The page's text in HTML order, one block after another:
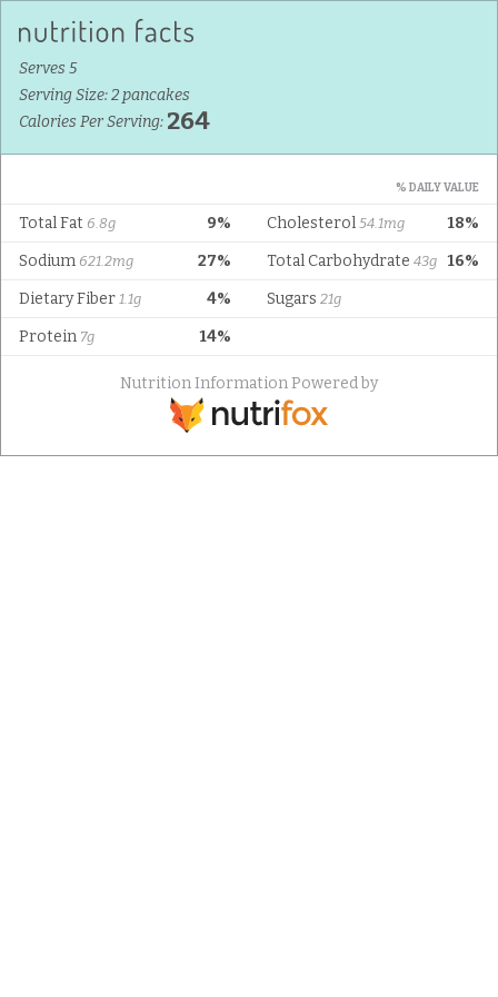
Serves 5
Serving Size: 2 pancakes
Calories Per Serving: 264
% DAILY VALUE
9%
Total Fat 6.8g 18%
Cholesterol 54.1mg
27%
Sodium 621.2mg 16%
Total Carbohydrate 43g
4%
Dietary Fiber 1.1g Sugars 21g
14%
Protein 7g
Nutrition Information Powered by